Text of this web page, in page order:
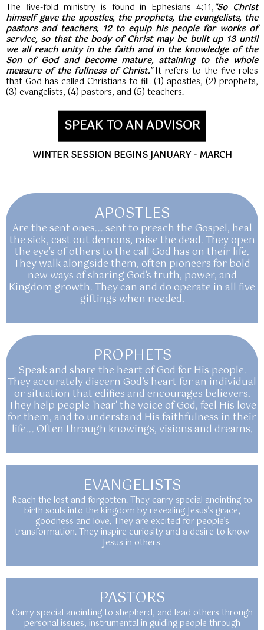
The five-fold ministry is found in Ephesians 4:11,"So Christ
himself gave the apostles, the prophets, the evangelists, the
pastors and teachers, 12 to equip his people for works of
service, so that the body of Christ may be built up 13 until
we all reach unity in the faith and in the knowledge of the
Son of God and become mature, attaining to the whole
measure of the fullness of Christ."It refers to the five roles
that God has called Christians to fill. (1) apostles, (2) prophets,
(3) evangelists, (4) pastors, and (5) teachers.
SPEAK TO AN ADVISOR
WINTER SESSION BEGINS JANUARY - MARCH
APOSTLES
Are the sent ones... sent to preach the Gospel, heal
the sick, cast out demons, raise the dead. They open
the eye's of others to the call God has on their life.
They walk alongside them, often pioneers for bold
new ways of sharing God's truth, power, and
Kingdom growth. They can and do operate in all five
giftings when needed.
PROPHETS
Speak and share the heart of God for His people.
They accurately discern God’s heart for an individual
or situation that edifies and encourages believers.
They help people 'hear' the voice of God, feel His love
for them, and to understand His faithfulness in their
life... Often through knowings, visions and dreams.
EVANGELISTS
Reach the lost and forgotten. They carry special anointing to
birth souls into the kingdom by revealing Jesus’s grace,
goodness and love. They are excited for people’s
transformation. They inspire curiosity and a desire to know
Jesus in others.
PASTORS
Carry special anointing to shepherd, and lead others through
personal issues, instrumental in guiding people through